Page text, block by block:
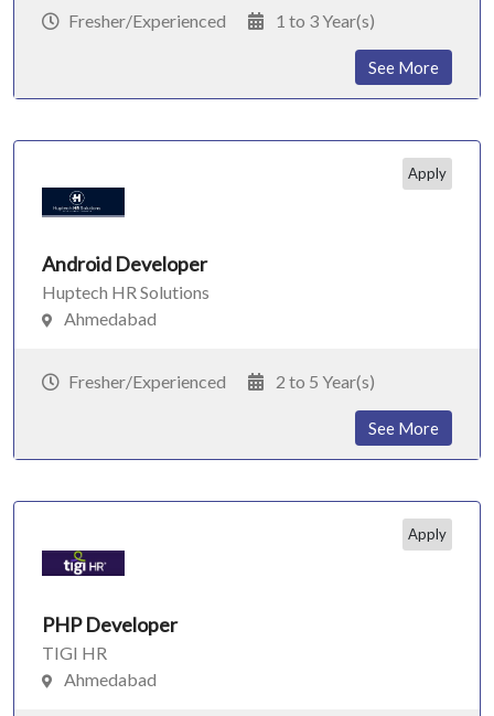
Fresher/Experienced 1 to 3 Year(s)
See More
Apply
Android Developer
Huptech HR Solutions
Ahmedabad
Fresher/Experienced 2 to 5 Year(s)
See More
Apply
PHP Developer
TIGI HR
Ahmedabad